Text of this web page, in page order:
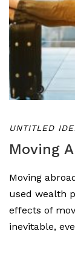
UNTITLED
Moving
Moving
used wealth
effects of
inevitable,